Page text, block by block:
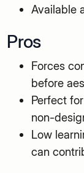
Available
Pros
Forces
before
Perfect
non-
Low
can